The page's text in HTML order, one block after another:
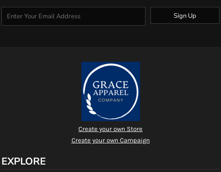
Sign Up
Create your own Store
Create your own Campaign
EXPLORE